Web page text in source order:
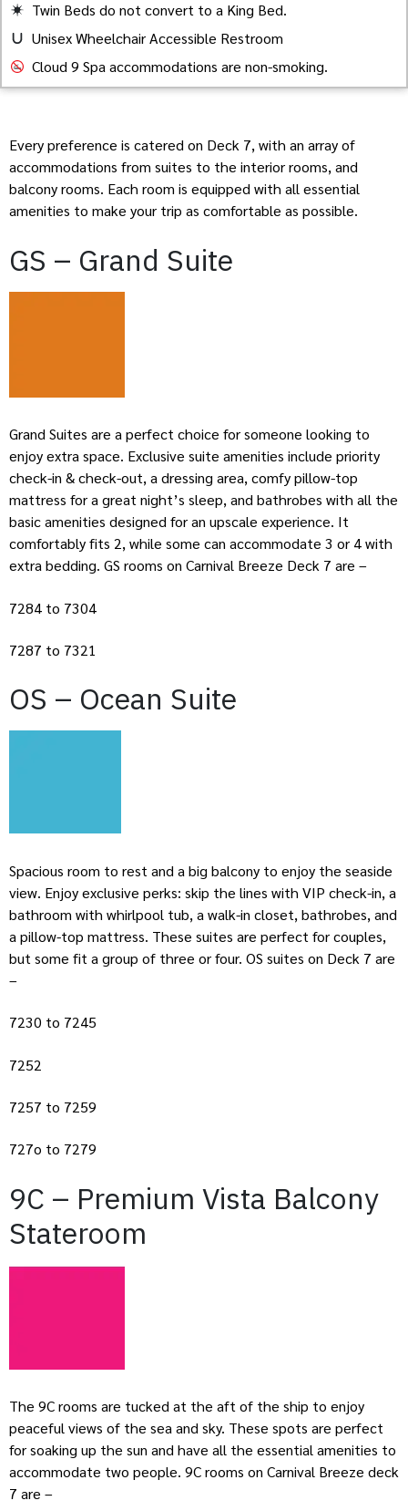
Twin Beds do not convert to a King Bed.
Unisex Wheelchair Accessible Restroom
Cloud 9 Spa accommodations are non-smoking.
Every preference is catered on Deck 7, with an array of
accommodations from suites to the interior rooms, and
balcony rooms. Each room is equipped with all essential
amenities to make your trip as comfortable as possible.
GS – Grand Suite
Grand Suites are a perfect choice for someone looking to
enjoy extra space. Exclusive suite amenities include priority
check-in & check-out, a dressing area, comfy pillow-top
mattress for a great night’s sleep, and bathrobes with all the
basic amenities designed for an upscale experience. It
comfortably fits 2, while some can accommodate 3 or 4 with
extra bedding. GS rooms on Carnival Breeze Deck 7 are –
7284 to 7304
7287 to 7321
OS – Ocean Suite
Spacious room to rest and a big balcony to enjoy the seaside
view. Enjoy exclusive perks: skip the lines with VIP check-in, a
bathroom with whirlpool tub, a walk-in closet, bathrobes, and
a pillow-top mattress. These suites are perfect for couples,
but some fit a group of three or four. OS suites on Deck 7 are
–
7230 to 7245
7252
7257 to 7259
727o to 7279
9C – Premium Vista Balcony
Stateroom
The 9C rooms are tucked at the aft of the ship to enjoy
peaceful views of the sea and sky. These spots are perfect
for soaking up the sun and have all the essential amenities to
accommodate two people. 9C rooms on Carnival Breeze deck
7 are –